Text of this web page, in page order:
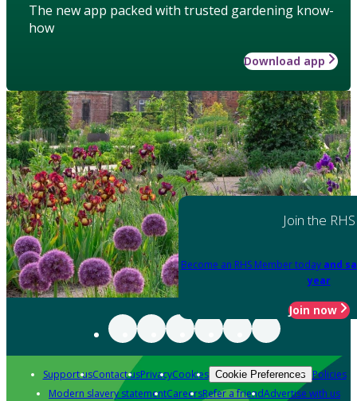
The new app packed with trusted gardening know-
how
Download app
Join the RHS
Become an RHS Member today and
year
Join now
Support usContact usPrivacyCookies Cookie Preferences Policies
Modern slavery statementCareersRefer a friendAdvertise with us